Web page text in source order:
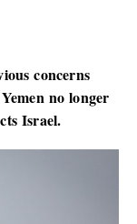
concerns
no longer
Israel.